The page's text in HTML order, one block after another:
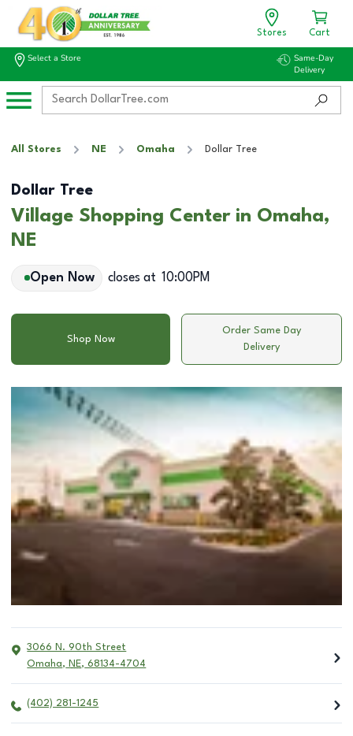
Stores Cart
Select a Store
Same-Day
Delivery
All Stores NE Omaha Dollar Tree
Dollar Tree
Village Shopping Center in Omaha,
NE
Open Now closes at 10:00PM
Shop Now
Order Same Day
Delivery
3066 N. 90th Street
Omaha, NE, 68134-4704
(402) 281-1245